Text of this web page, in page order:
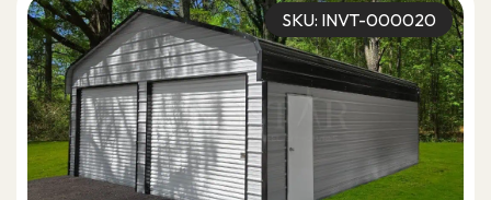
SKU: INVT-000020